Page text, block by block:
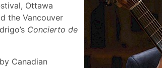
Ottawa
the Vancouver
Concierto de
Canadian